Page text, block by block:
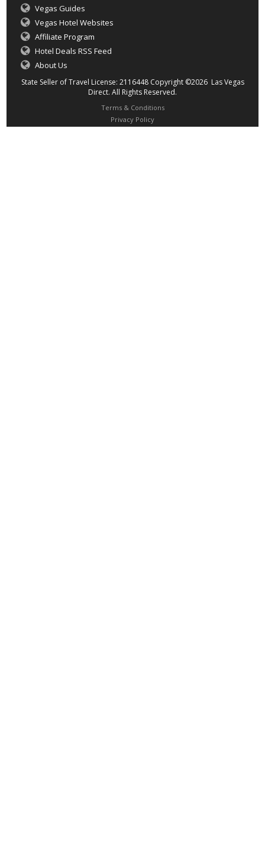
Vegas Guides
Vegas Hotel Websites
Affiliate Program
Hotel Deals RSS Feed
About Us
State Seller of Travel License: 2116448 Copyright ©2026 Las Vegas
Direct. All Rights Reserved.
Terms & Conditions
Privacy Policy